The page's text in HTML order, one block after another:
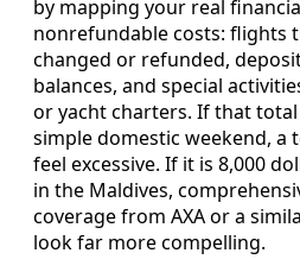
by mapping your real
nonrefundable costs: flights
changed or refunded,
balances, and special
or yacht charters. If that
simple domestic weekend, a
feel excessive. If it is 8,000
in the Maldives,
coverage from AXA or a
look far more compelling.